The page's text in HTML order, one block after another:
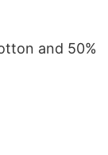
and 50%